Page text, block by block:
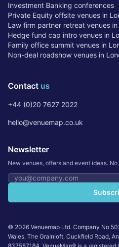
Investment Banking conferences
Private Equity offsite venues in
Law firm partner retreat venues in
Hedge fund cap intro venues in
Family office summit venues in
Non-deal roadshow venues in
Contact us
+44 (0)20 7627 2022
hello@venuemap.co.uk
Newsletter
New venues, offers and event ideas. No
Email address
© 2026 Venuemap Ltd. Company No
Wales. The Grainloft, Cuckfield Road,